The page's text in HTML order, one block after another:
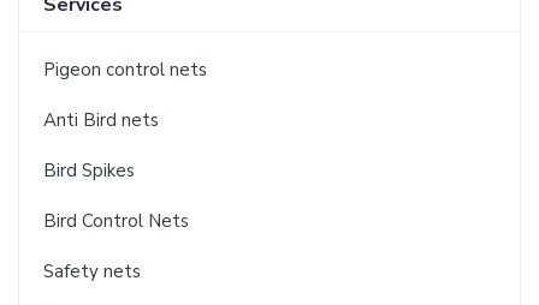
Pigeon control nets
Anti Bird nets
Bird Spikes
Bird Control Nets
Safety nets